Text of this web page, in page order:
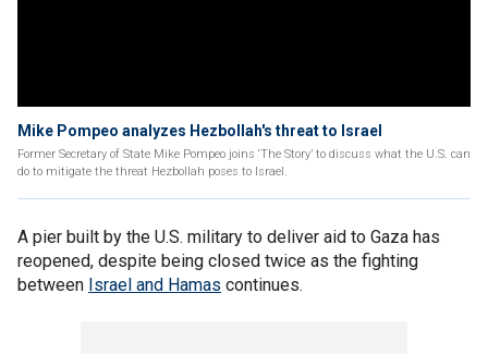
Mike Pompeo analyzes Hezbollah's threat to Israel
Former Secretary of State Mike Pompeo joins ‘The Story’ to discuss what the U.S. can
do to mitigate the threat Hezbollah poses to Israel.
A pier built by the U.S. military to deliver aid to Gaza has
reopened, despite being closed twice as the fighting
between Israel and Hamas continues.